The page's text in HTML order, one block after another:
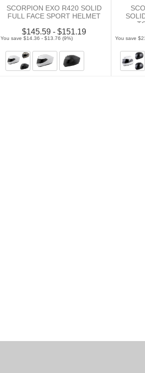
SCORPION EXO R420 SOLID
FULL FACE SPORT HELMET
$145.59 - $151.19
You save $14.36 - $13.76 (9%) You save